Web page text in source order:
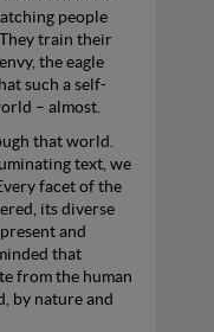
people
train their
the eagle
such a self-
– almost.
that world.
text, we
facet of the
its diverse
and
that
from the human
by nature and